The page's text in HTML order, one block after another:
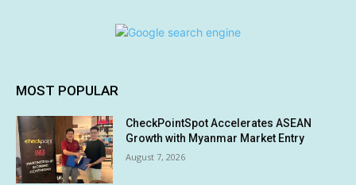
MOST POPULAR
CheckPointSpot Accelerates ASEAN
Growth with Myanmar Market Entry
August 7, 2026